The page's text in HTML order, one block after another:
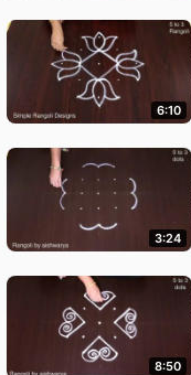
6:10
3:24
8:50